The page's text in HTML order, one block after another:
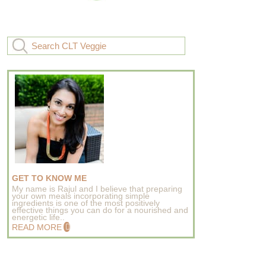
GET TO KNOW ME
My name is Rajul and I believe that preparing
your own meals incorporating simple
ingredients is one of the most positively
effective things you can do for a nourished and
energetic life..
READ MORE